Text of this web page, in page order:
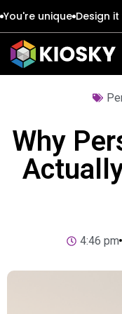
You're unique Design
Apple
Honor
Xiaomi
Apple
Honor
Xiaomi
Google
Google
Why
4:46 pm